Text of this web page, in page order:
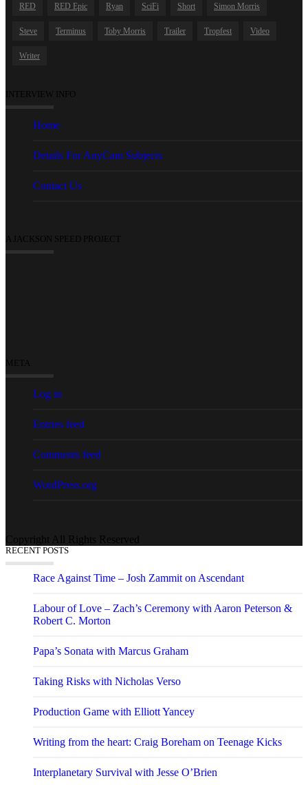
RED RED Epic Ryan SciFi Short Simon Morris
Steve Terminus Toby Morris Trailer Tropfest Video
Writer
INTERVIEW INFO
Home
Details For AnyCam Subjects
Contact Us
A JACKSON SPEED PROJECT
META
Log in
Entries feed
Comments feed
WordPress.org
Copyright All Rights Reserved
RECENT POSTS
Race Against Time – Josh Zammit on Ascendant
Labour of Love – Zach’s Ceremony with Aaron Peterson &
Robert C. Morton
Papa’s Sonata with Marcus Graham
Taking Risks with Nicholas Verso
Production Game with Elliott Yancey
Writing from the heart: Craig Boreham on Teenage Kicks
Interplanetary Survival with Jesse O’Brien